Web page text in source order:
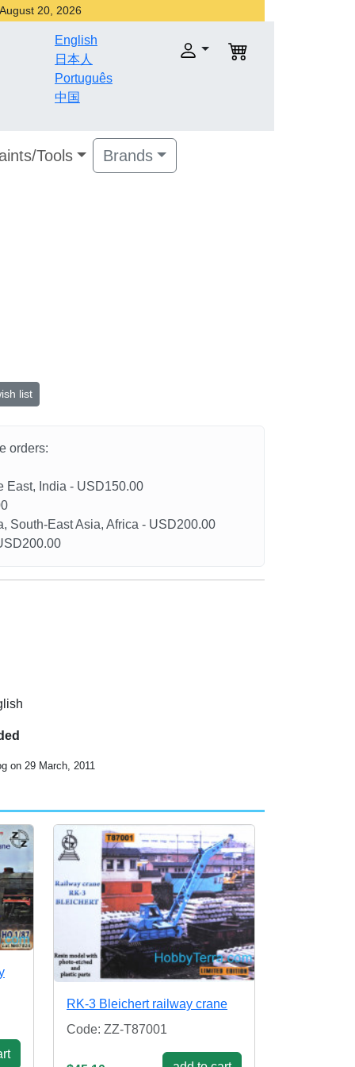
20, 2026
English
日本人
Português
中国
Tools Brands
list
orders:
East, India - USD150.00
South-East Asia, Africa - USD200.00
on 29 March, 2011
RK-3 Bleichert railway crane
Code: ZZ-T87001